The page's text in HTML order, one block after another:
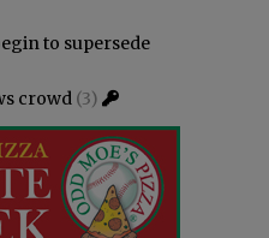
to supersede
crowd (3)